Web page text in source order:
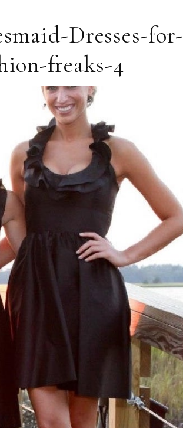
Dresses-for-
freaks-4